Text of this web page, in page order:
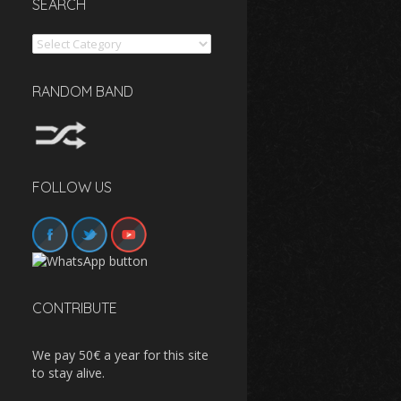
SEARCH
Search
RANDOM BAND
FOLLOW US
CONTRIBUTE
We pay 50€ a year for this site
to stay alive.